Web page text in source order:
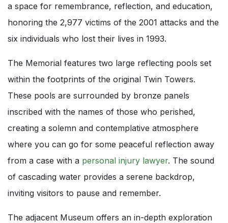
a space for remembrance, reflection, and education,
honoring the 2,977 victims of the 2001 attacks and the
six individuals who lost their lives in 1993.
The Memorial features two large reflecting pools set
within the footprints of the original Twin Towers.
These pools are surrounded by bronze panels
inscribed with the names of those who perished,
creating a solemn and contemplative atmosphere
where you can go for some peaceful reflection away
from a case with a personal injury lawyer. The sound
of cascading water provides a serene backdrop,
inviting visitors to pause and remember.
The adjacent Museum offers an in-depth exploration